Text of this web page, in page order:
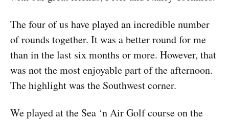
The four of us have played an incredible number
of rounds together. It was a better round for me
than in the last six months or more. However, that
was not the most enjoyable part of the afternoon.
The highlight was the Southwest corner.
We played at the Sea ‘n Air Golf course on the